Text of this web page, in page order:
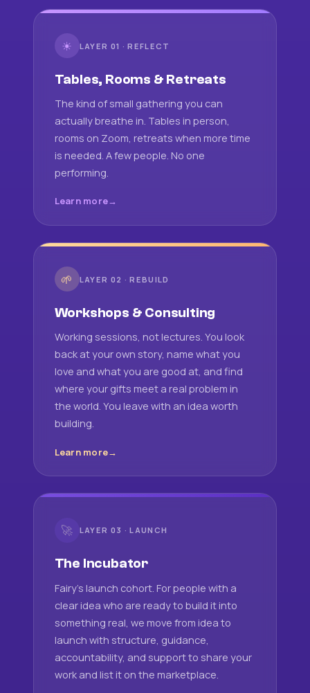
☀ LAYER 01 · REFLECT
Tables, Rooms & Retreats
The kind of small gathering you can
actually breathe in. Tables in person,
rooms on Zoom, retreats when more time
is needed. A few people. No one
performing.
Learn more
🌱 LAYER 02 · REBUILD
Workshops & Consulting
Working sessions, not lectures. You look
back at your own story, name what you
love and what you are good at, and find
where your gifts meet a real problem in
the world. You leave with an idea worth
building.
Learn more
🚀 LAYER 03 · LAUNCH
The Incubator
Fairy's launch cohort. For people with a
clear idea who are ready to build it into
something real, we move from idea to
launch with structure, guidance,
accountability, and support to share your
work and list it on the marketplace.